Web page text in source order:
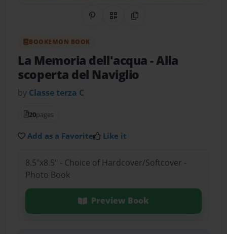
Share on Pinterest
QR CodeCopy Link
BOOKEMON BOOK
La Memoria dell'acqua- Alla
scoperta del Naviglio
by Classe terza C
20pages
Add as a Favorite Like it
8.5"x8.5" - Choice of Hardcover/Softcover -
Photo Book
Preview Book